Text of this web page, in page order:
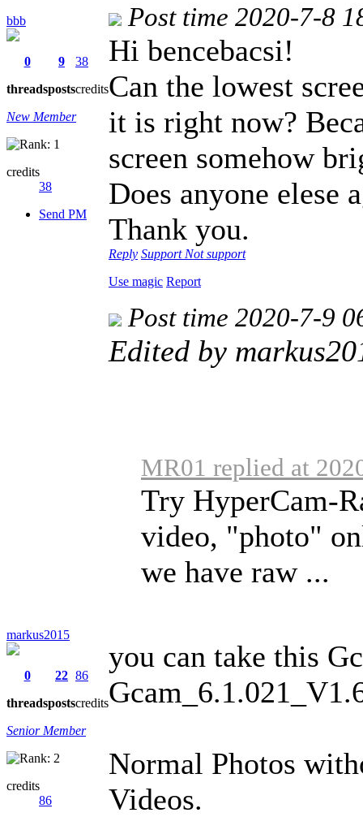
bbb
0
threads
9
posts
38
credits
New Member
credits
38
Send PM
Post time 2020-7-8
Hi bencebacsi!
Can the lowest
it is right now?
screen somehow
Does anyone elese
Thank you.
Reply Support Not support
Use magic Report
markus2015
0
threads
22
posts
86
credits
Senior Member
credits
86
Post time 2020-7-9
Edited by
MR01 replied at
Try HyperCam-
video, "photo"
we have raw ...
you can take this
Normal Photos
Videos.